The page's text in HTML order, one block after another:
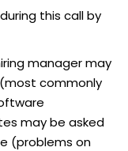
this call by
manager may
commonly
may be asked
(problems on